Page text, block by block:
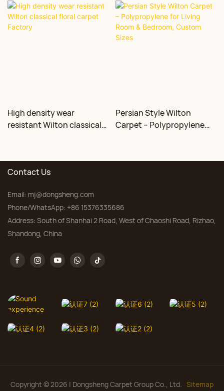
High density wear
resistant Wilton classical
Persian Style Wilton
Carpet – Polypropylene
Contact Us
Email: mj@dongsheng.com
Phone/WhatsApp: +86 15376335686
Address: South of Shanhai 2 Road, West of Chaoshi Road, Rizhao,
Shandong, China
Copyright © 2026 | Dongsheng Carpet Group Co., Ltd. Sitemap